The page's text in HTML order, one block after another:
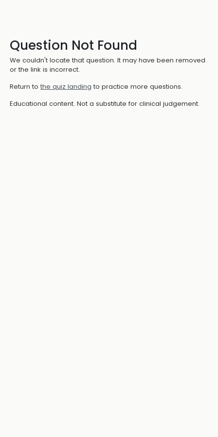
Question Not Found
We couldn't locate that question. It may have been removed
or the link is incorrect.
Return to the quiz landing to practice more questions.
Educational content. Not a substitute for clinical judgement.